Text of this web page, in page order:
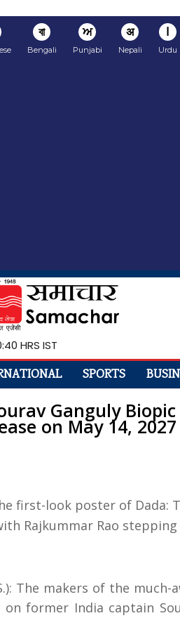
বা
Bengali
ਅ
Punjabi
अ
Nepali
ا
Urdu
HRS IST
SPORTS
Ganguly
on May 14, 2027
The makers of the
on former India captain